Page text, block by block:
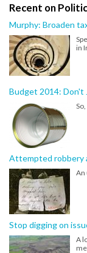
Recent on
Murphy: Broaden
in
Budget 2014: Don't
Attempted robbery
An
Stop digging on
A